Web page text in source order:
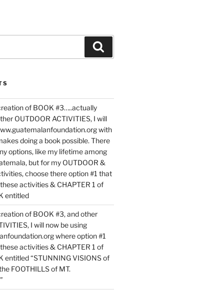
of BOOK #3…..actually
OUTDOOR ACTIVITIES, I will
with
doing a book possible. There
options, like my lifetime among
but for my OUTDOOR &
choose there option #1 that
activities & CHAPTER 1 of
entitled
of BOOK #3, and other
I will now be using
where option #1
activities & CHAPTER 1 of
entitled “STUNNING VISIONS of
FOOTHILLS of MT.